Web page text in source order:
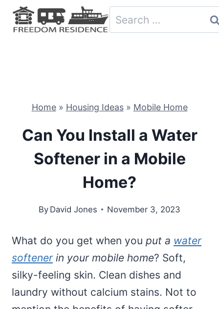
Skip
Search
for:
Home» Housing Ideas» Mobile Home
Can You Install a Water
Softener in a Mobile
Home?
By David Jones November 3, 2023
What do you get when you put a water
softenerin your mobile home? Soft,
silky-feeling skin. Clean dishes and
laundry without calcium stains. Not to